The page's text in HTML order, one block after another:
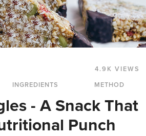
4.9K VIEWS
INGREDIENTS METHOD
- A Snack That
Punch